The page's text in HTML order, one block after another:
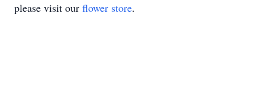
please visit our flower store.